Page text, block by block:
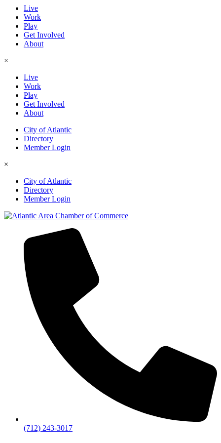
Live
Work
Play
Get Involved
About
×
Live
Work
Play
Get Involved
About
City of Atlantic
Directory
Member Login
×
City of Atlantic
Directory
Member Login
(712) 243-3017